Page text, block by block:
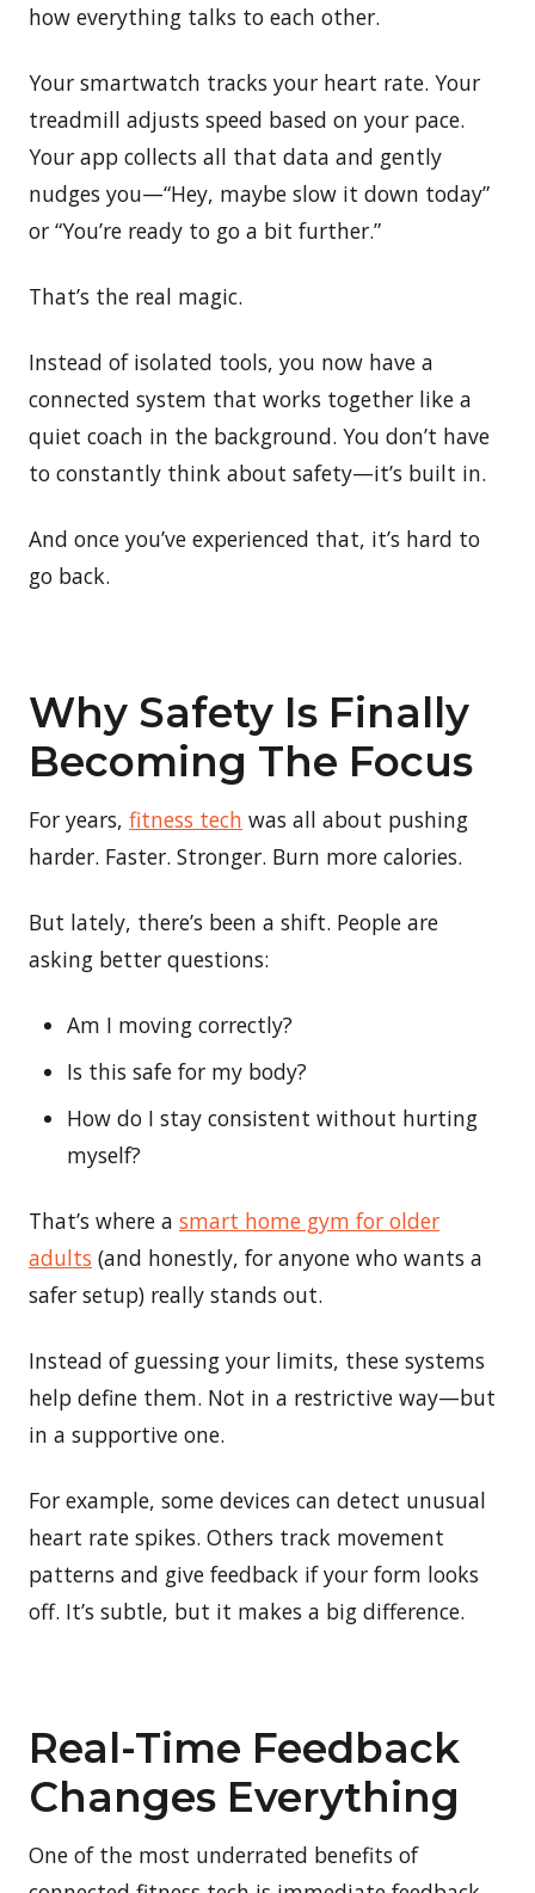
how everything talks to each other.
Your smartwatch tracks your heart rate. Your
treadmill adjusts speed based on your pace.
Your app collects all that data and gently
nudges you—“Hey, maybe slow it down today”
or “You’re ready to go a bit further.”
That’s the real magic.
Instead of isolated tools, you now have a
connected system that works together like a
quiet coach in the background. You don’t have
to constantly think about safety—it’s built in.
And once you’ve experienced that, it’s hard to
go back.
Why Safety Is Finally
Becoming The Focus
For years, fitness tech was all about pushing
harder. Faster. Stronger. Burn more calories.
But lately, there’s been a shift. People are
asking better questions:
Am I moving correctly?
Is this safe for my body?
How do I stay consistent without hurting
myself?
That’s where a smart home gym for older
adults (and honestly, for anyone who wants a
safer setup) really stands out.
Instead of guessing your limits, these systems
help define them. Not in a restrictive way—but
in a supportive one.
For example, some devices can detect unusual
heart rate spikes. Others track movement
patterns and give feedback if your form looks
off. It’s subtle, but it makes a big difference.
Real-Time Feedback
Changes Everything
One of the most underrated benefits of